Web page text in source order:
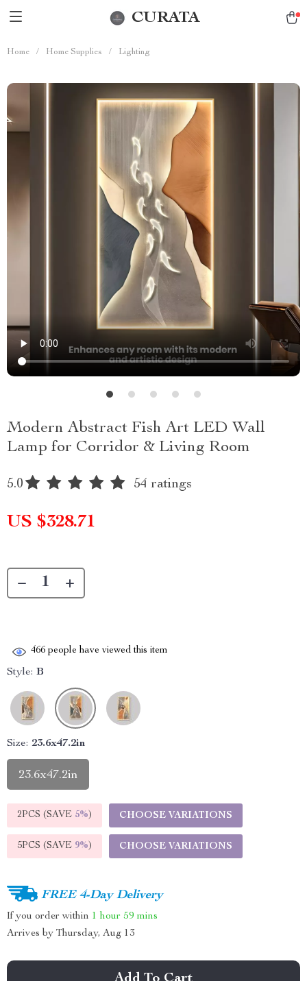
CURATA
Home / Home Supplies / Lighting
Modern Abstract Fish Art LED Wall
Lamp for Corridor & Living Room
5.0 54 ratings
US $328.71
466 people have viewed this item
Style: B
Size: 23.6x47.2in
23.6x47.2in
2PCS (SAVE 5%) CHOOSE VARIATIONS
5PCS (SAVE 9%) CHOOSE VARIATIONS
FREE 4-Day Delivery
If you order within 1 hour 59 mins
Arrives by Thursday, Aug 13